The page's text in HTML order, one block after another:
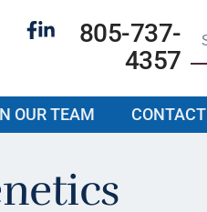
805-737-
4357
OUR TEAM CONTACT